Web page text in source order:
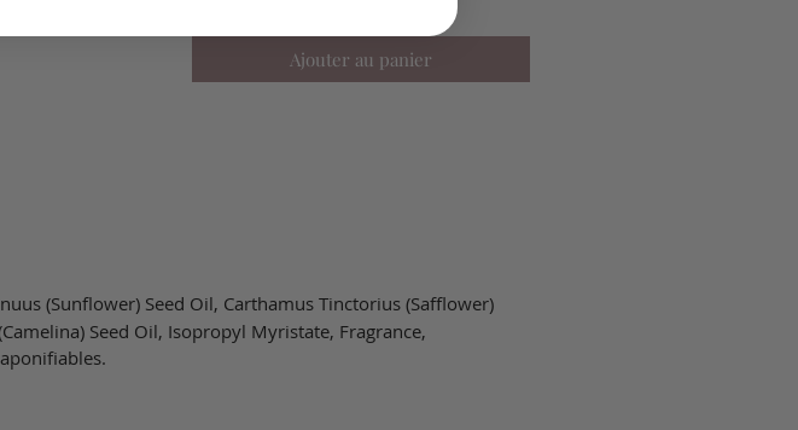
Ajouter au panier
(Sunflower) Seed Oil, Carthamus Tinctorius (Safflower)
Seed Oil, Isopropyl Myristate, Fragrance,